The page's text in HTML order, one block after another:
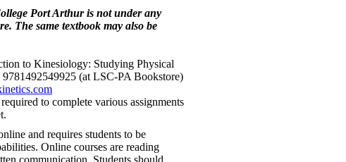
Port Arthur is not under any
The same textbook may also be
to Kinesiology: Studying Physical
(at LSC-PA Bookstore)
to complete various assignments
and requires students to be
Online courses are reading
communication. Students should